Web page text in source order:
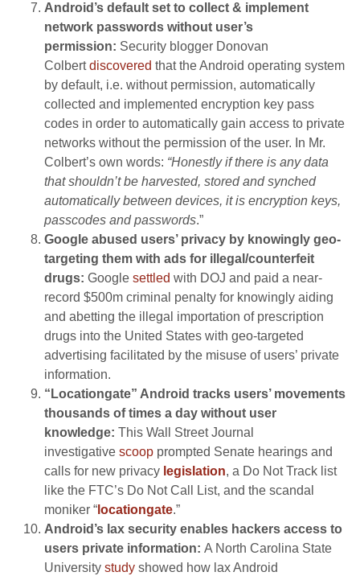
Android’s default set to collect & implement
network passwords without user’s
permission: Security blogger Donovan
Colbertdiscovered that the Android operating system
by default, i.e. without permission, automatically
collected and implemented encryption key pass
codes in order to automatically gain access to private
networks without the permission of the user. In Mr.
Colbert’s own words: “Honestly if there is any data
that shouldn’t be harvested, stored and synched
automatically between devices, it is encryption keys,
passcodes and passwords.”
Google abused users’ privacy by knowingly geo-
targeting them with ads for illegal/counterfeit
drugs: Google settled with DOJ and paid a near-
record $500m criminal penalty for knowingly aiding
and abetting the illegal importation of prescription
drugs into the United States with geo-targeted
advertising facilitated by the misuse of users’ private
information.
“Locationgate” Android tracks users’ movements
thousands of times a day without user
knowledge: This Wall Street Journal
investigative scoop prompted Senate hearings and
calls for new privacy legislation, a Do Not Track list
like the FTC’s Do Not Call List, and the scandal
moniker “ locationgate.”
Android’s lax security enables hackers access to
users private information: A North Carolina State
University study showed how lax Android